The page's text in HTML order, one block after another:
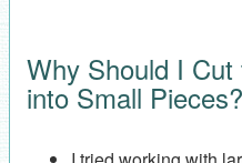
Why Should I
into Small Pieces?